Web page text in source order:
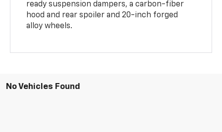
ready suspension dampers, a carbon-fiber
hood and rear spoiler and 20-inch forged
alloy wheels.
No Vehicles Found